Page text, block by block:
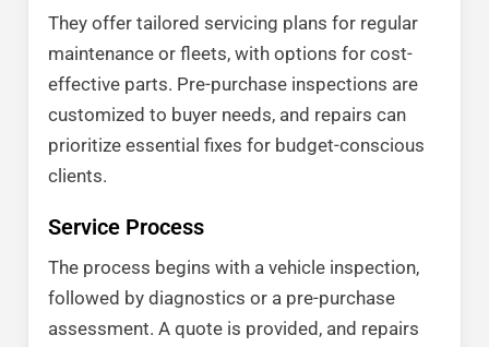
They offer tailored servicing plans for regular
maintenance or fleets, with options for cost-
effective parts. Pre-purchase inspections are
customized to buyer needs, and repairs can
prioritize essential fixes for budget-conscious
clients.
Service Process
The process begins with a vehicle inspection,
followed by diagnostics or a pre-purchase
assessment. A quote is provided, and repairs